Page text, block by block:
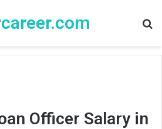
Officer Salary in